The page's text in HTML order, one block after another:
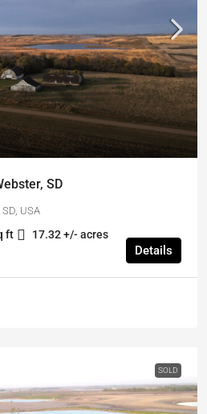
SD
USA
ft 17.32 +/- acres
Details
SOLD